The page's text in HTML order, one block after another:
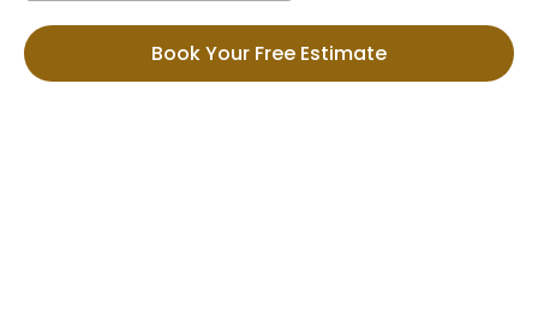
Book Your Free Estimate